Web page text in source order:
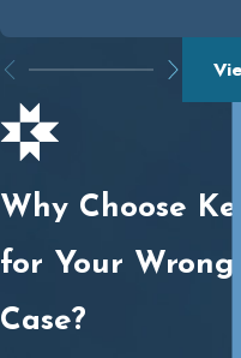
Why Choose
for Your
Case?